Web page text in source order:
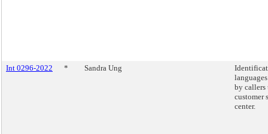
Int 0296-2022 * Sandra Ung
by callers
customer
center.